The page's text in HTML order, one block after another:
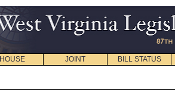
HOUSE JOINT BILL STATUS